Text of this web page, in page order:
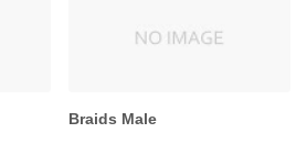
Braids Male